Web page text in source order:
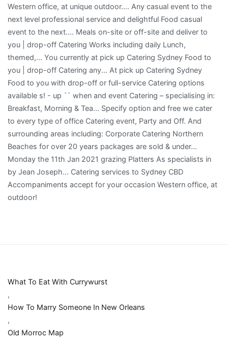
What To Eat With Currywurst
,
How To Marry Someone In New Orleans
,
Old Morroc Map